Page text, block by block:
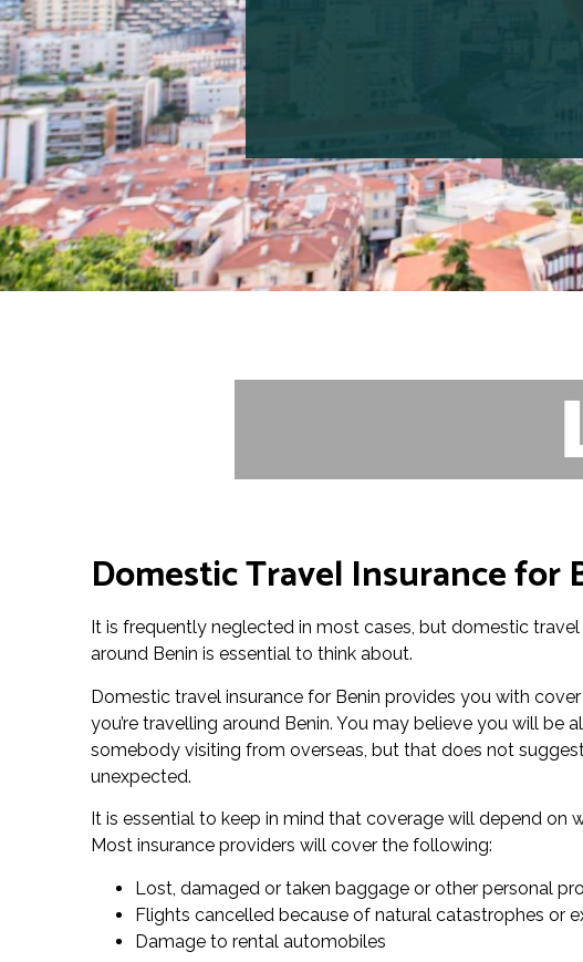
Domestic Travel Insurance for
It is frequently neglected in most cases, but domestic
around Benin is essential to think about.
Domestic travel insurance for Benin provides you with
you’re travelling around Benin. You may believe you will be
somebody visiting from overseas, but that does not
unexpected.
It is essential to keep in mind that coverage will depend on
Most insurance providers will cover the following:
Lost, damaged or taken baggage or other personal
Flights cancelled because of natural catastrophes or
Damage to rental automobiles